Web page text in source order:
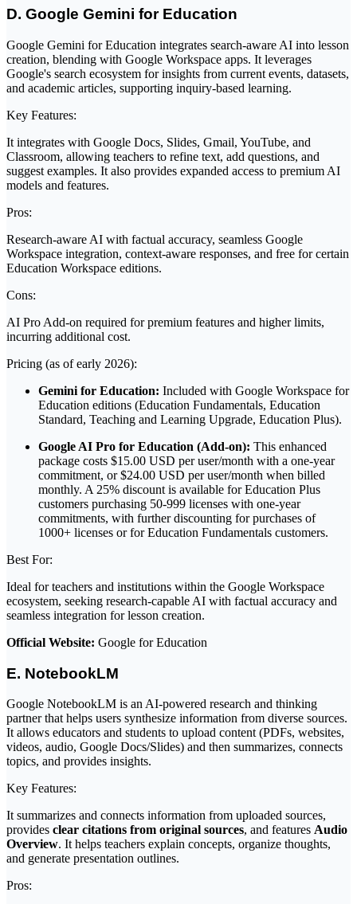
D. Google Gemini for Education
Google Gemini for Education integrates search-aware AI into lesson
creation, blending with Google Workspace apps. It leverages
Google's search ecosystem for insights from current events, datasets,
and academic articles, supporting inquiry-based learning.
Key Features:
It integrates with Google Docs, Slides, Gmail, YouTube, and
Classroom, allowing teachers to refine text, add questions, and
suggest examples. It also provides expanded access to premium AI
models and features.
Pros:
Research-aware AI with factual accuracy, seamless Google
Workspace integration, context-aware responses, and free for certain
Education Workspace editions.
Cons:
AI Pro Add-on required for premium features and higher limits,
incurring additional cost.
Pricing (as of early 2026):
Gemini for Education: Included with Google Workspace for
Education editions (Education Fundamentals, Education
Standard, Teaching and Learning Upgrade, Education Plus).
Google AI Pro for Education (Add-on): This enhanced
package costs $15.00 USD per user/month with a one-year
commitment, or $24.00 USD per user/month when billed
monthly. A 25% discount is available for Education Plus
customers purchasing 50-999 licenses with one-year
commitments, with further discounting for purchases of
1000+ licenses or for Education Fundamentals customers.
Best For:
Ideal for teachers and institutions within the Google Workspace
ecosystem, seeking research-capable AI with factual accuracy and
seamless integration for lesson creation.
Official Website: Google for Education
E. NotebookLM
Google NotebookLM is an AI-powered research and thinking
partner that helps users synthesize information from diverse sources.
It allows educators and students to upload content (PDFs, websites,
videos, audio, Google Docs/Slides) and then summarizes, connects
topics, and provides insights.
Key Features:
It summarizes and connects information from uploaded sources,
provides clear citations from original sources, and features Audio
Overview. It helps teachers explain concepts, organize thoughts,
and generate presentation outlines.
Pros: